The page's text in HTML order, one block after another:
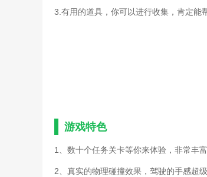
3.有用的道具，你可以进行收集，肯定能
游戏特色
1、数十个任务关卡等你来体验，非常丰富
2、真实的物理碰撞效果，驾驶的手感超